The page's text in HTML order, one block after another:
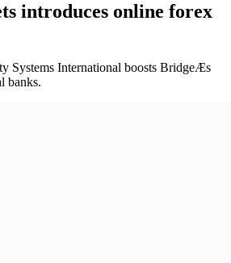
introduces online forex
Systems International boosts BridgeÆs
banks.